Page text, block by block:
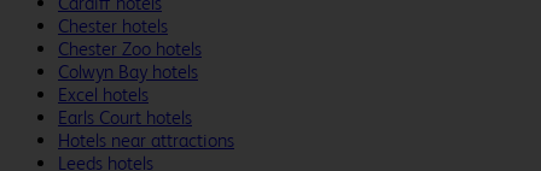
Chester hotels
Chester Zoo hotels
Colwyn Bay hotels
Excel hotels
Earls Court hotels
Hotels near attractions
Leeds hotels